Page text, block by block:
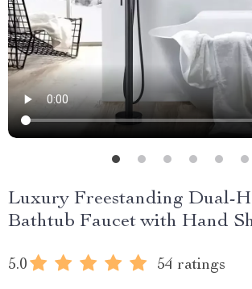
Luxury Freestanding Dual-
Bathtub Faucet with Hand
5.0 54 ratings